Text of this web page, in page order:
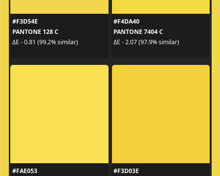
#F3D54E
PANTONE 128 C
ΔE - 0.81 (99.2% similar)
#F4DA40
PANTONE 7404 C
ΔE - 2.07 (97.9% similar)
#FAE053
#F3D03E